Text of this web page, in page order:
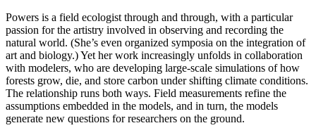
Powers is a field ecologist through and through, with a particular
passion for the artistry involved in observing and recording the
natural world. (She’s even organized symposia on the integration of
art and biology.) Yet her work increasingly unfolds in collaboration
with modelers, who are developing large-scale simulations of how
forests grow, die, and store carbon under shifting climate conditions.
The relationship runs both ways. Field measurements refine the
assumptions embedded in the models, and in turn, the models
generate new questions for researchers on the ground.